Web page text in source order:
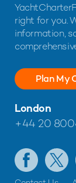
right for you.
information,
Plan My
London
+44 20